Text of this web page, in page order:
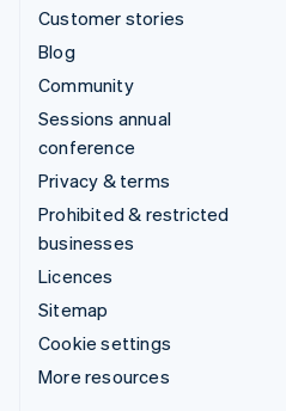
Customer stories
Blog
Community
Sessions annual
conference
Privacy & terms
Prohibited & restricted
businesses
Licences
Sitemap
Cookie settings
More resources